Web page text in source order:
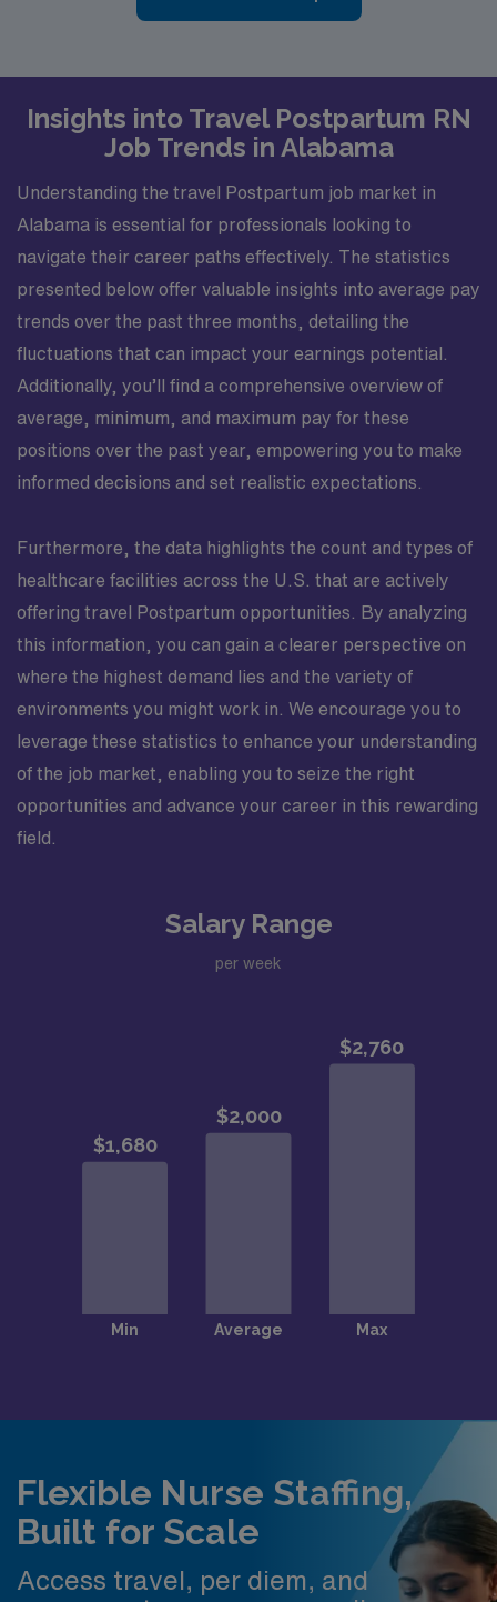
Insights into Travel Postpartum RN
Job Trends in Alabama
Understanding the travel Postpartum job market in
Alabama is essential for professionals looking to
navigate their career paths effectively. The statistics
presented below offer valuable insights into average pay
trends over the past three months, detailing the
fluctuations that can impact your earnings potential.
Additionally, you’ll find a comprehensive overview of
average, minimum, and maximum pay for these
positions over the past year, empowering you to make
informed decisions and set realistic expectations.
Furthermore, the data highlights the count and types of
healthcare facilities across the U.S. that are actively
offering travel Postpartum opportunities. By analyzing
this information, you can gain a clearer perspective on
where the highest demand lies and the variety of
environments you might work in. We encourage you to
leverage these statistics to enhance your understanding
of the job market, enabling you to seize the right
opportunities and advance your career in this rewarding
field.
Salary Range
per week
Flexible Nurse Staffing,
Built for Scale
Access travel, per diem, and